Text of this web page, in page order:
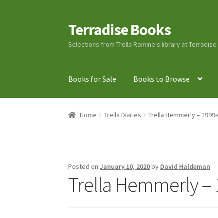
Skip
to
navigation
Skip
to
content
Terradise Books
Selections from Trella Romine's library at
Books for Sale Books to Browse
Home Books for Sale Books to Browse Cart
Ray Romine Bird Sightings 1929-1931 for
SearchTerradise Nature Center Library
Home Trella Diaries Trella Hemmerly – 1999-
Posted onJanuary 10, 2020by David Haldeman
Trella Hemmerly –